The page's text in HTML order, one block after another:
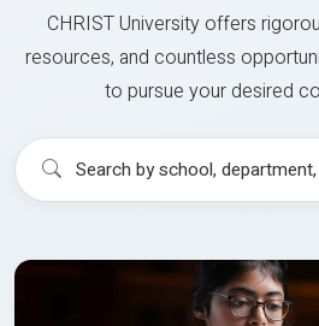
CHRIST University offers
resources, and countless
to pursue your desired